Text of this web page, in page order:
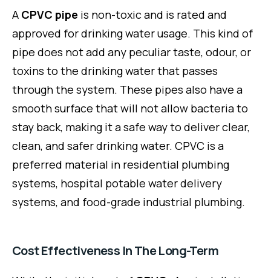
A CPVC pipe is non-toxic and is rated and
approved for drinking water usage. This kind of
pipe does not add any peculiar taste, odour, or
toxins to the drinking water that passes
through the system. These pipes also have a
smooth surface that will not allow bacteria to
stay back, making it a safe way to deliver clear,
clean, and safer drinking water. CPVC is a
preferred material in residential plumbing
systems, hospital potable water delivery
systems, and food-grade industrial plumbing.
Cost Effectiveness In The Long-Term